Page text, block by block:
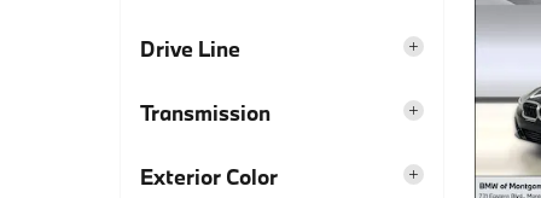
Drive Line
Transmission
Exterior Color